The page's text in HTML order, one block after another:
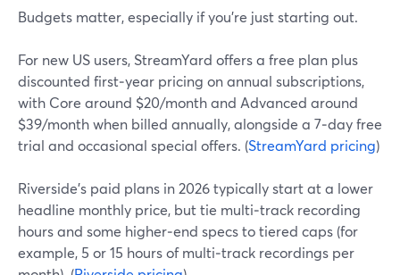
Budgets matter, especially if you’re just starting out.
For new US users, StreamYard offers a free plan plus
discounted first‑year pricing on annual subscriptions,
with Core around $20/month and Advanced around
$39/month when billed annually, alongside a 7‑day free
trial and occasional special offers. (StreamYard pricing)
Riverside’s paid plans in 2026 typically start at a lower
headline monthly price, but tie multi‑track recording
hours and some higher‑end specs to tiered caps (for
example, 5 or 15 hours of multi‑track recordings per